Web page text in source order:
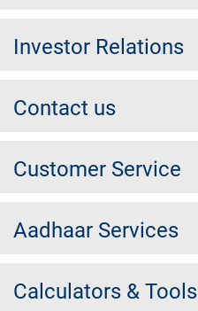
Investor Relations
Contact us
Customer Service
Aadhaar Services
Calculators & Tools